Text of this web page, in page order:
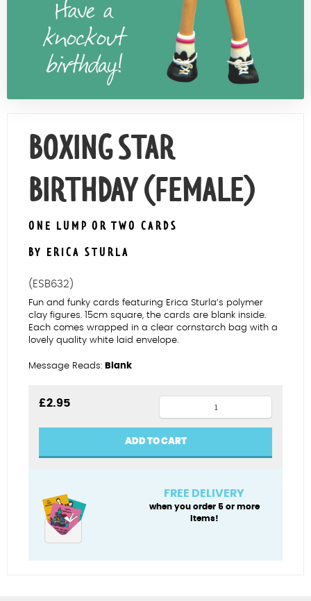
Contact Us
BOXING STAR
BIRTHDAY (FEMALE)
ONE LUMP OR TWO CARDS
BY ERICA STURLA
(ESB632)
Fun and funky cards featuring Erica Sturla’s polymer
clay figures. 15cm square, the cards are blank inside.
Each comes wrapped in a clear cornstarch bag with a
lovely quality white laid envelope.
Message Reads: Blank
£2.95
star
birthday
(female)
ADD TO CART
FREE DELIVERY
when you order 5 or more
items!